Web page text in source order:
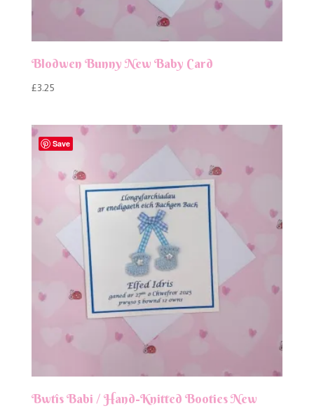
Blodwen Bunny New Baby Card
£3.25
Save
Bwtîs Babi / Hand-Knitted Booties New